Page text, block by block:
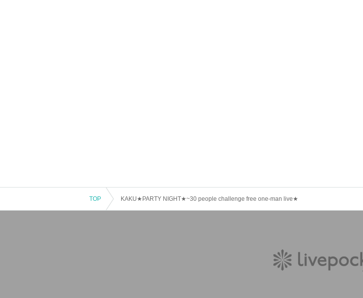
TOP KAKU★PARTY NIGHT★~30 people challenge free one-man live★